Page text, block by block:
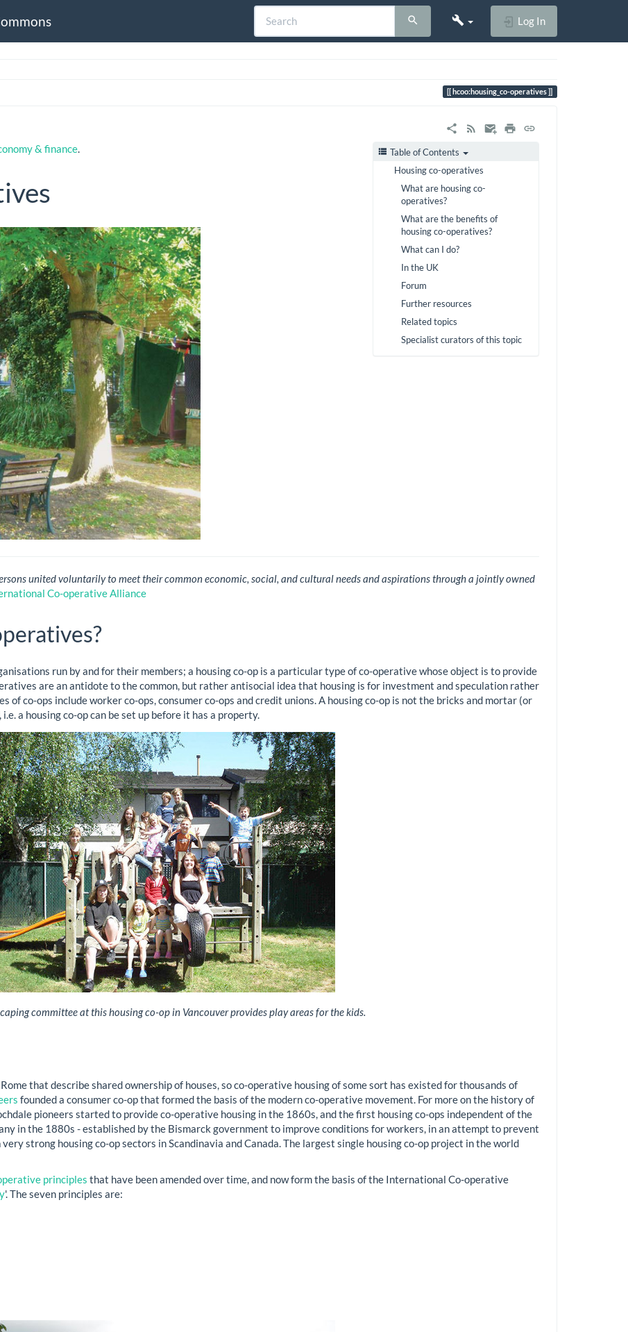
Log In
hcoo:housing_co-operatives
Table of Contents
Housing co-operatives
What are housing co-
operatives?
What are the benefits of
housing co-operatives?
What can I do?
In the UK
Forum
Further resources
Related topics
Specialist curators of this topic
& finance.
united voluntarily to meet their common economic, social, and cultural needs and aspirations through a jointly owned
Co-operative Alliance
run by and for their members; a housing co-op is a particular type of co-operative whose object is to provide
are an antidote to the common, but rather antisocial idea that housing is for investment and speculation rather
of co-ops include worker co-ops, consumer co-ops and credit unions. A housing co-op is not the bricks and mortar (or
a housing co-op can be set up before it has a property.
committee at this housing co-op in Vancouver provides play areas for the kids.
that describe shared ownership of houses, so co-operative housing of some sort has existed for thousands of
founded a consumer co-op that formed the basis of the modern co-operative movement. For more on the history of
pioneers started to provide co-operative housing in the 1860s, and the first housing co-ops independent of the
in the 1880s - established by the Bismarck government to improve conditions for workers, in an attempt to prevent
strong housing co-op sectors in Scandinavia and Canada. The largest single housing co-op project in the world
principles that have been amended over time, and now form the basis of the International Co-operative
'. The seven principles are: